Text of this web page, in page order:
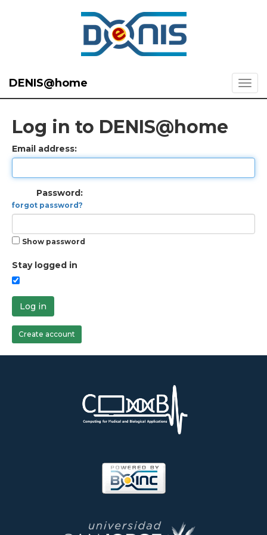
DENIS@home
Log in to DENIS@home
Email address:
Password:
forgot password?
Show password
Stay logged in
Log in
Create account